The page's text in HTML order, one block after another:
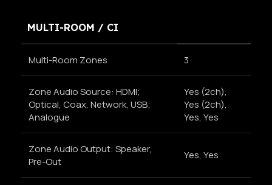
MULTI-ROOM / CI
Multi-Room Zones 3
Zone Audio Source: HDMI;
Optical, Coax, Network, USB;
Analogue
Yes (2ch),
Yes (2ch),
Yes, Yes
Zone Audio Output: Speaker,
Pre-Out
Yes, Yes